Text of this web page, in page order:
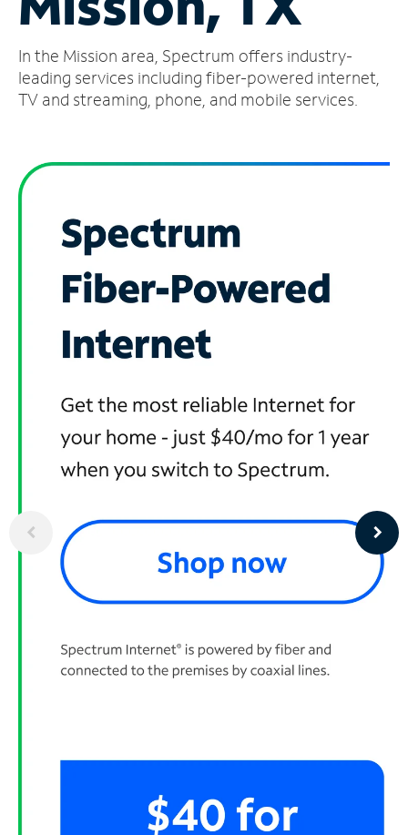
Account
Find
a
In the Mission area, Spectrum offers industry-
leading services including fiber-powered internet,
TV and streaming, phone, and mobile services.